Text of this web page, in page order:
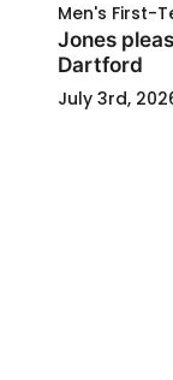
Men's First-
Jones
Dartford
July 3rd,